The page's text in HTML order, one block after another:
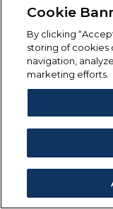
Cookie
By clicking
storing of cookies
navigation,
marketing efforts.